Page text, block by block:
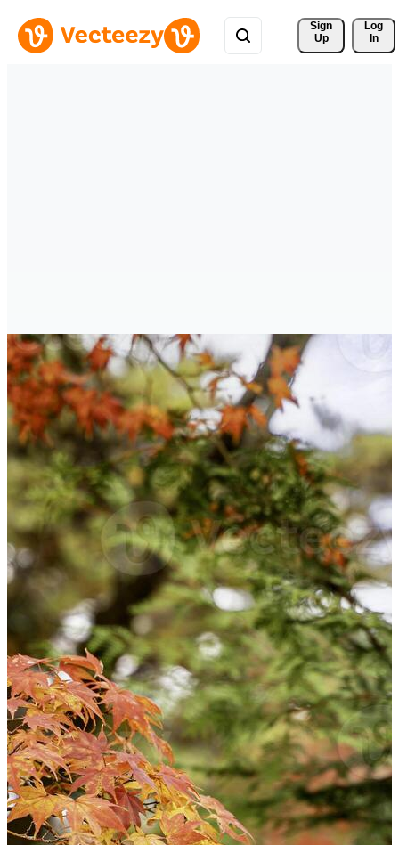
Sign
Up
Log
In